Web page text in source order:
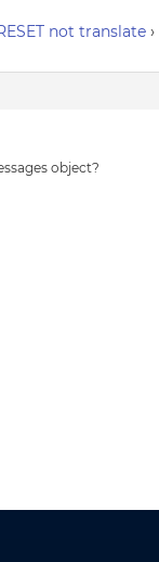
not translate ›
object?